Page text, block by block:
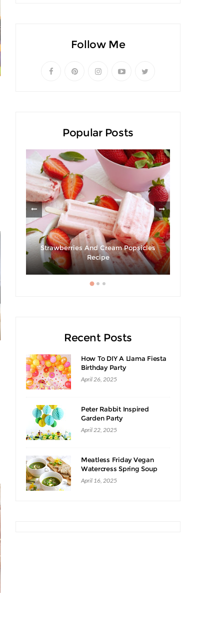
Follow Me
Popular Posts
Strawberries And Cream Popsicles
Recipe
Recent Posts
How To DIY A Llama Fiesta
Birthday Party
April 26, 2025
Peter Rabbit Inspired
Garden Party
April 22, 2025
Meatless Friday Vegan
Watercress Spring Soup
Recipe
April 16, 2025